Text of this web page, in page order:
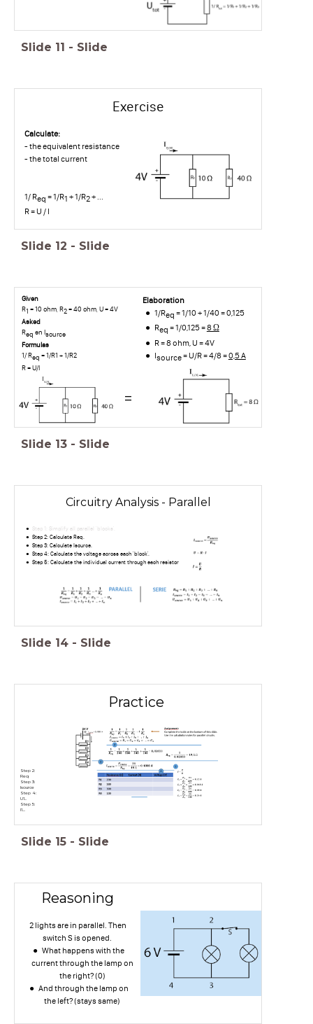
Slide 11 - Slide
Exercise
Calculate:
- the equivalent resistance
- the total current
1/ Req = 1/R1 + 1/R2+ ...
R = U / I
Slide 12 - Slide
Given
R1 = 10 ohm, R2= 40 ohm, U = 4V
Asked
Req en Isource
Formulas
1/ Req = 1/R1 + 1/R2
R = U/I
Elaboration
1/Req = 1/10 + 1/40 = 0,125
Req = 1/0,125 =8 Ω
R = 8 ohm, U = 4V
Isource= U/R = 4/8 =0,5 A
=
Slide 13 - Slide
Circuitry Analysis - Parallel
Step 1: Simplify all parallel 'blocks'.
Step 2: Calculate Req.
Step 3: Calculate Isource.
Step 4: Calculate the voltage across each 'block'.
Step 5: Calculate the individual current through each resistor
Slide 14 - Slide
Practice
Step 2:
U1...
Step 5:
I1....
Slide 15 - Slide
Reasoning
2 lights are in parallel. Then
switch S is opened.
What happens with the
current through the lamp on
the right? (0)
And through the lamp on
the left? (stays same)